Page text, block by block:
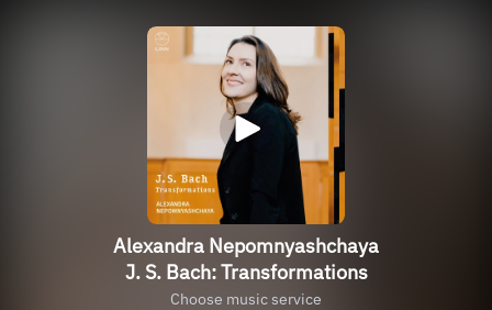
Alexandra Nepomnyashchaya
J. S. Bach: Transformations
Choose music service